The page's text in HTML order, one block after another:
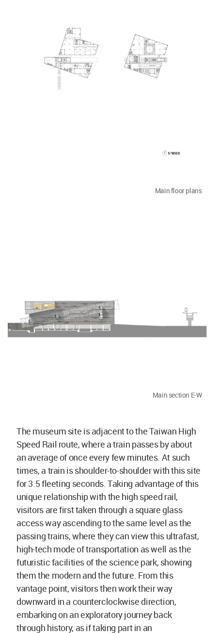
Main floor plans
Main section E-W
The museum site is adjacent to the Taiwan High
Speed Rail route, where a train passes by about
an average of once every few minutes. At such
times, a train is shoulder-to-shoulder with this site
for 3.5 fleeting seconds. Taking advantage of this
unique relationship with the high speed rail,
visitors are first taken through a square glass
access way ascending to the same level as the
passing trains, where they can view this ultrafast,
high-tech mode of transportation as well as the
futuristic facilities of the science park, showing
them the modern and the future. From this
vantage point, visitors then work their way
downward in a counterclockwise direction,
embarking on an exploratory journey back
through history, as if taking part in an